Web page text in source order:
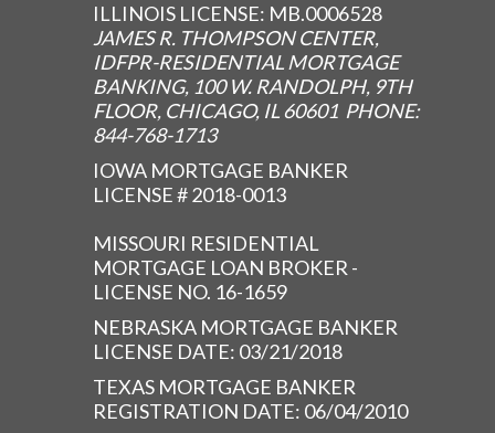
ILLINOIS LICENSE: MB.0006528
JAMES R. THOMPSON CENTER,
IDFPR-RESIDENTIAL MORTGAGE
BANKING, 100 W. RANDOLPH, 9TH
FLOOR, CHICAGO, IL 60601 PHONE:
844-768-1713
IOWA MORTGAGE BANKER
LICENSE # 2018-0013
MISSOURI RESIDENTIAL
MORTGAGE LOAN BROKER -
LICENSE NO. 16-1659
NEBRASKA MORTGAGE BANKER
LICENSE DATE: 03/21/2018
TEXAS MORTGAGE BANKER
REGISTRATION DATE: 06/04/2010